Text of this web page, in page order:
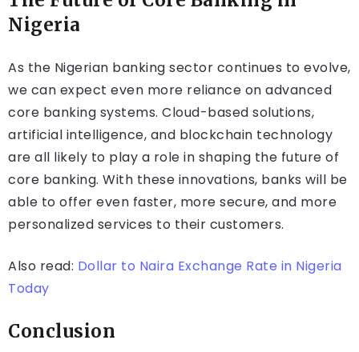
Nigeria
As the Nigerian banking sector continues to evolve,
we can expect even more reliance on advanced
core banking systems. Cloud-based solutions,
artificial intelligence, and blockchain technology
are all likely to play a role in shaping the future of
core banking. With these innovations, banks will be
able to offer even faster, more secure, and more
personalized services to their customers.
Also read: Dollar to Naira Exchange Rate in Nigeria
Today
Conclusion